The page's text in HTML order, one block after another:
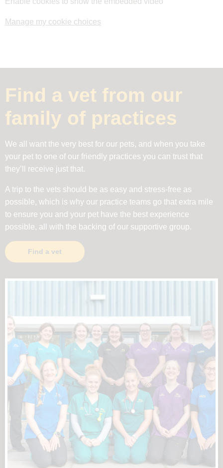
Manage my cookie choices
Find a vet from our
family of practices
We all want the very best for our pets, and when you take
your pet to one of our friendly practices you can trust that
they’ll receive just that.
A trip to the vets should be as easy and stress-free as
possible, which is why our practice teams go that extra mile
to ensure you and your pet have the best experience
possible, all with the backing of our supportive group.
Find a vet